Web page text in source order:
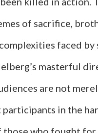
of sacrifice,
faced by
masterful
are not
in the